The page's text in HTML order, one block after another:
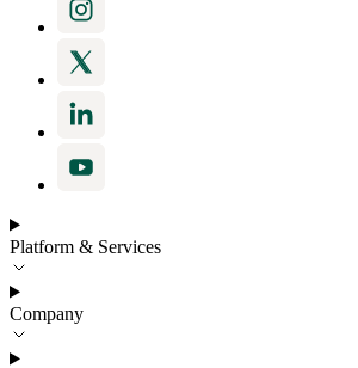
Platform & Services
Company